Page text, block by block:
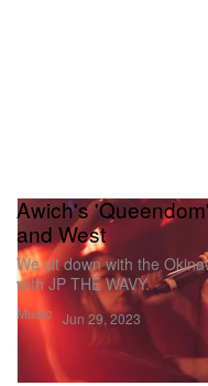
Music
Awich's
and West
We sit down with the
with JP THE WAVY.
Jun 29, 2023